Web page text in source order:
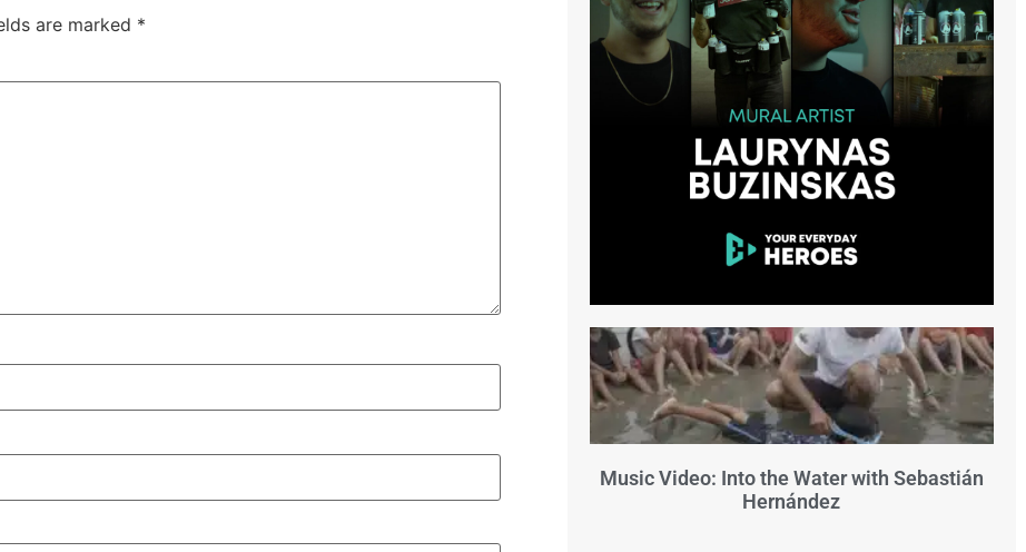
are marked *
Music Video: Into the Water with Sebastián
Hernández